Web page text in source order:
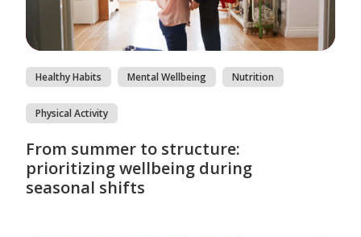
Healthy Habits Mental Wellbeing Nutrition
Physical Activity
From summer to structure:
prioritizing wellbeing during
seasonal shifts